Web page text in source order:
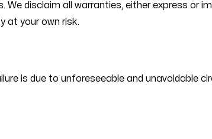
disclaim all warranties, either express or
at your own risk.
is due to unforeseeable and unavoidable